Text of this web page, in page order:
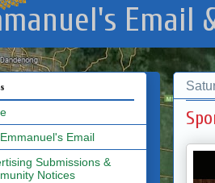
Email
Email
Submissions &
Notices